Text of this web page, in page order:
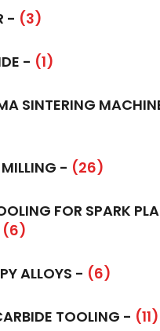
- (3)
- (1)
SINTERING
- (26)
FOR SPARK
(6)
ALLOYS - (6)
TOOLING - (11)